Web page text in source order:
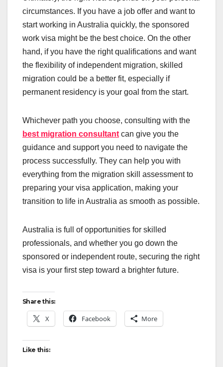
circumstances. If you have a job offer and want to
start working in Australia quickly, the sponsored
work visa might be the best choice. On the other
hand, if you have the right qualifications and want
the flexibility of independent migration, skilled
migration could be a better fit, especially if
permanent residency is your goal from the start.
Whichever path you choose, consulting with the
best migration consultant can give you the
guidance and support you need to navigate the
process successfully. They can help you with
everything from the migration skill assessment to
preparing your visa application, making your
transition to life in Australia as smooth as possible.
Australia is full of opportunities for skilled
professionals, and whether you go down the
sponsored or independent route, securing the right
visa is your first step toward a brighter future.
Share this:
X Facebook More
Like this: